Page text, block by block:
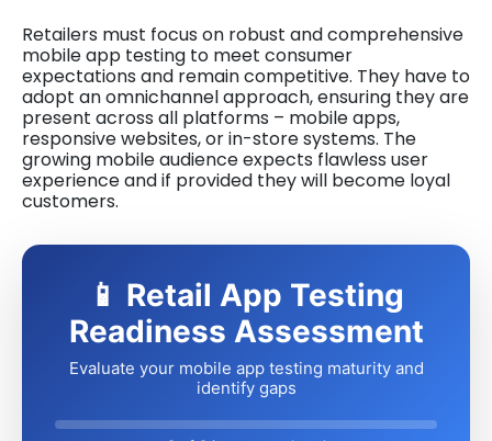
Retailers must focus on robust and comprehensive
mobile app testing to meet consumer
expectations and remain competitive. They have to
adopt an omnichannel approach, ensuring they are
present across all platforms – mobile apps,
responsive websites, or in-store systems. The
growing mobile audience expects flawless user
experience and if provided they will become loyal
customers.
📱 Retail App Testing
Readiness Assessment
Evaluate your mobile app testing maturity and
identify gaps